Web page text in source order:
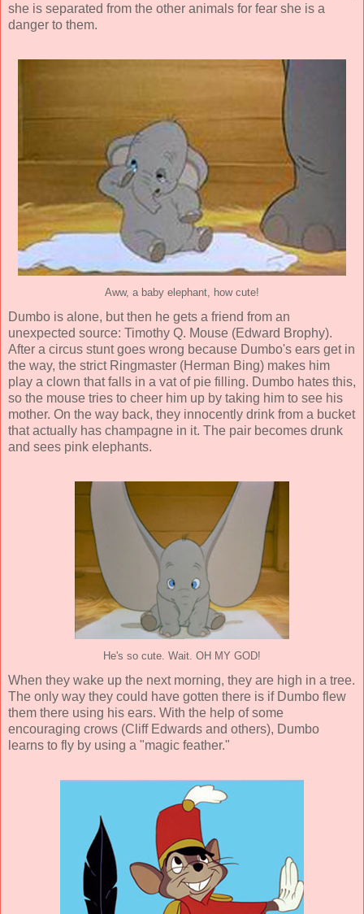
she is separated from the other animals for fear she is a
danger to them.
Aww, a baby elephant, how cute!
Dumbo is alone, but then he gets a friend from an
unexpected source: Timothy Q. Mouse (Edward Brophy).
After a circus stunt goes wrong because Dumbo's ears get in
the way, the strict Ringmaster (Herman Bing) makes him
play a clown that falls in a vat of pie filling. Dumbo hates this,
so the mouse tries to cheer him up by taking him to see his
mother. On the way back, they innocently drink from a bucket
that actually has champagne in it. The pair becomes drunk
and sees pink elephants.
He's so cute. Wait. OH MY GOD!
When they wake up the next morning, they are high in a tree.
The only way they could have gotten there is if Dumbo flew
them there using his ears. With the help of some
encouraging crows (Cliff Edwards and others), Dumbo
learns to fly by using a "magic feather."